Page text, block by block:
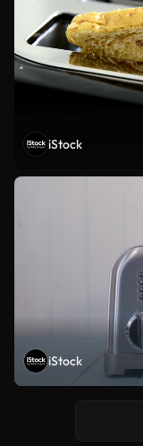
iStock
iStock